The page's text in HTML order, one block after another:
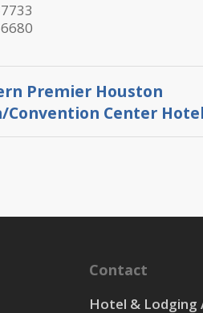
Premier Houston
Convention Center Hotel
District
Contact
Hotel &